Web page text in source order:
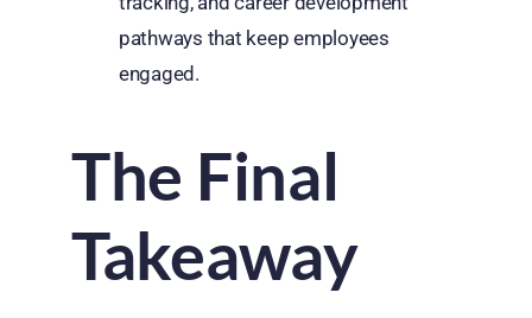
pathways that keep employees
engaged.
The Final
Takeaway